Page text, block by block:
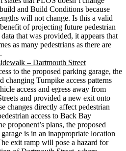
and Build Conditions because
will not change. Is this a valid
of projecting future pedestrian
that was provided, it appears that
as many pedestrians as there are
– Dartmouth Street
to the proposed parking garage, the
changing Turnpike access patterns
access and egress away from
and provided a new exit onto
changes directly affect pedestrian
access to Back Bay
proponent’s plans, the proposed
is in an inappropriate location
exit ramp will pose a hazard for